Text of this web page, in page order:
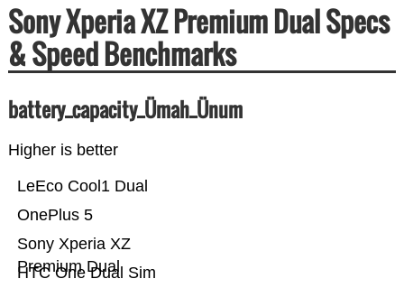
Sony Xperia XZ Premium Dual Specs
& Speed Benchmarks
battery_capacity_Ümah_Ünum
Higher is better
HTC One Dual Sim
Sony Xperia XZ
Premium Dual
OnePlus 5
LeEco Cool1 Dual